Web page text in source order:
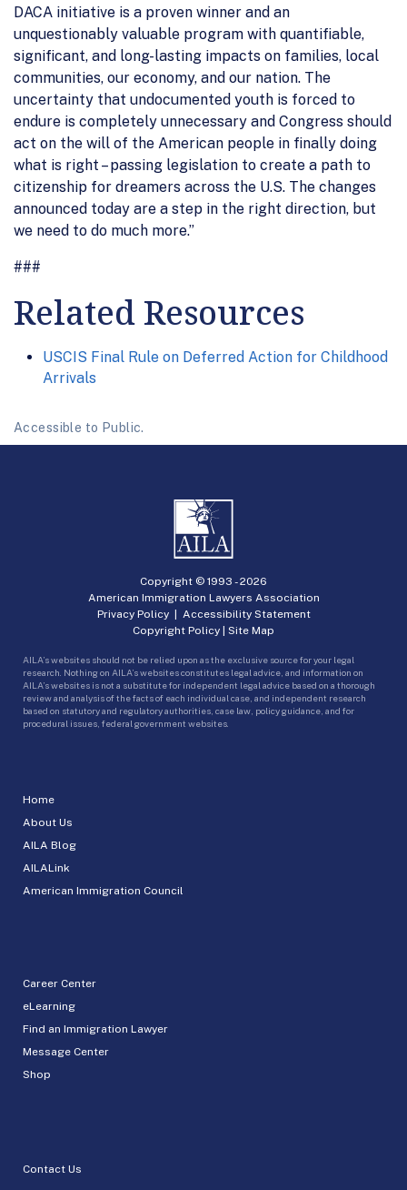
DACA initiative is a proven winner and an
unquestionably valuable program with quantifiable,
significant, and long-lasting impacts on families, local
communities, our economy, and our nation. The
uncertainty that undocumented youth is forced to
endure is completely unnecessary and Congress should
act on the will of the American people in finally doing
what is right – passing legislation to create a path to
citizenship for dreamers across the U.S. The changes
announced today are a step in the right direction, but
we need to do much more.”
###
Related Resources
USCIS Final Rule on Deferred Action for Childhood
Arrivals
Accessible to Public.
Home
About Us
AILA Blog
AILALink
American Immigration Council
Career Center
eLearning
Find an Immigration Lawyer
Message Center
Shop
Contact Us
Copyright © 1993 -2026
American Immigration Lawyers Association
Privacy Policy| Accessibility Statement
Copyright Policy | Site Map
AILA’s websites should not be relied upon as the exclusive source for your legal
research. Nothing on AILA’s websites constitutes legal advice, and information on
AILA’s websites is not a substitute for independent legal advice based on a thorough
review and analysis of the facts of each individual case, and independent research
based on statutory and regulatory authorities, case law, policy guidance, and for
procedural issues, federal government websites.